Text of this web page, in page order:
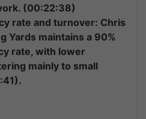
(00:22:38)
rate and turnover: Chris
Yards maintains a 90%
rate, with lower
mainly to small